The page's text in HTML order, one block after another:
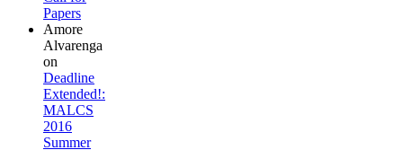
Papers
Amore
Alvarenga
on
Deadline
Extended!:
MALCS
2016
Summer